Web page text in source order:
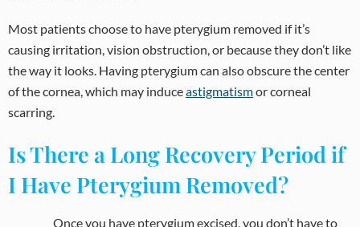
Most patients choose to have pterygium removed if it’s
causing irritation, vision obstruction, or because they don’t like
the way it looks. Having pterygium can also obscure the center
of the cornea, which may induceastigmatismor corneal
scarring.
Is There a Long Recovery Period if
I Have Pterygium Removed?
Once you have pterygium excised, you don’t have to